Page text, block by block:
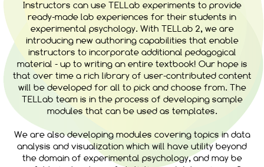
Instructors can use TELLab experiments to provide
ready-made lab experiences for their students in
experimental psychology. With TELLab 2, we are
introducing new authoring capabilities that enable
instructors to incorporate additional pedagogical
material - up to writing an entire textbook! Our hope is
that over time a rich library of user-contributed content
will be developed for all to pick and choose from. The
TELLab team is in the process of developing sample
modules that can be used as templates.
We are also developing modules covering topics in data
analysis and visualization which will have utility beyond
the domain of experimental psychology, and may be